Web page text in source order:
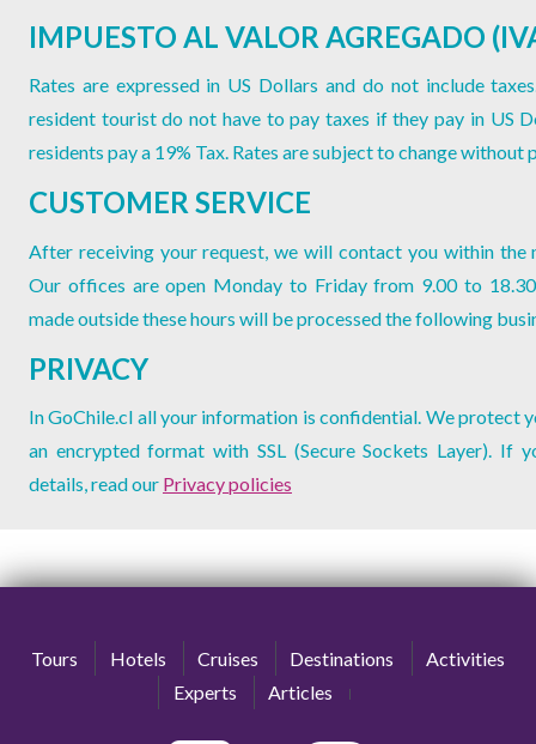
IMPUESTO AL VALOR AGREGADO
Rates are expressed in US Dollars and do not include
resident tourist do not have to pay taxes if they pay in US
residents pay a 19% Tax. Rates are subject to change without
CUSTOMER SERVICE
After receiving your request, we will contact you within the
Our offices are open Monday to Friday from 9.00 to
made outside these hours will be processed the following
PRIVACY
In GoChile.cl all your information is confidential. We protect
an encrypted format with SSL (Secure Sockets Layer). If
details, read our Privacy policies
Tours Hotels Cruises Destinations
Activities
Experts
Articles